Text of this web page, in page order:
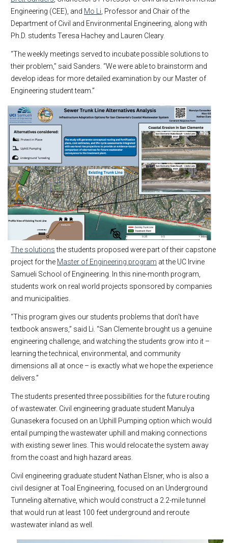
Engineering (CEE), and Mo Li, Professor and Chair of the
Department of Civil and Environmental Engineering, along with
Ph.D. students Teresa Hachey and Lauren Cleary.
“The weekly meetings served to incubate possible solutions to
their problem,” said Sanders. “We were able to brainstorm and
develop ideas for more detailed examination by our Master of
Engineering student team.”
The solutionsthe students proposed were part of their capstone
project for the Master of Engineering program at the UC Irvine
Samueli School of Engineering. In this nine-month program,
students work on real world projects sponsored by companies
and municipalities.
“This program gives our students problems that don't have
textbook answers,” said Li. “San Clemente brought us a genuine
engineering challenge, and watching the students grow into it –
learning the technical, environmental, and community
dimensions all at once – is exactly what we hope the experience
delivers.”
The students presented three possibilities for the future routing
of wastewater. Civil engineering graduate student Manulya
Gunasekera focused on an Uphill Pumping option which would
entail pumping the wastewater uphill and making connections
with existing sewer lines. This would relocate the system away
from the coast and high hazard areas.
Civil engineering graduate student Nathan Elsner, who is also a
civil designer at Toal Engineering, focused on an Underground
Tunneling alternative, which would construct a 2.2-mile tunnel
that would run at least 100 feet underground and reroute
wastewater inland as well.